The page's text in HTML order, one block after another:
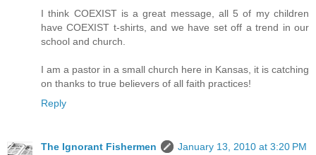
I think COEXIST is a great message, all 5 of my children
have COEXIST t-shirts, and we have set off a trend in our
school and church.
I am a pastor in a small church here in Kansas, it is catching
on thanks to true believers of all faith practices!
Reply
The Ignorant Fishermen
January 13, 2010 at 3:20 PM